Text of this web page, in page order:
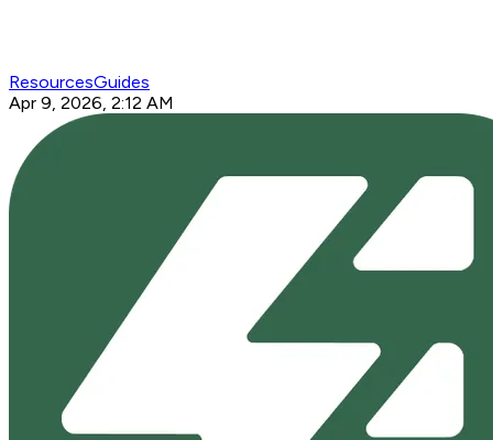
ResourcesGuides
Apr 9, 2026, 2:12 AM